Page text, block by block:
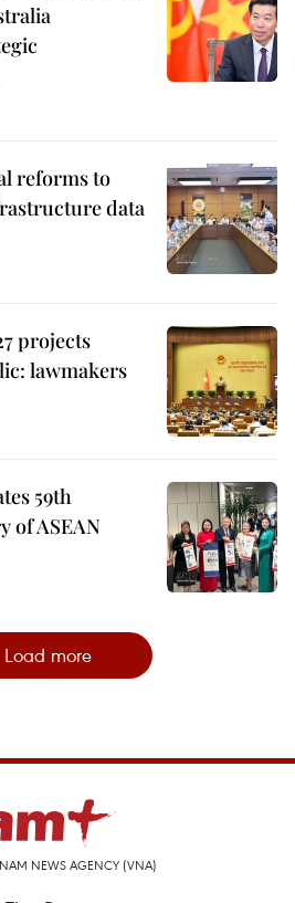
reforms to
data
projects
lawmakers
59th
of ASEAN
Load more
NEWS AGENCY (VNA)